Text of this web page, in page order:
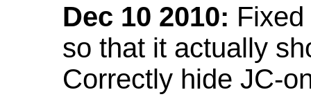
Dec 10 2010:
so that it actually
Correctly hide JC-